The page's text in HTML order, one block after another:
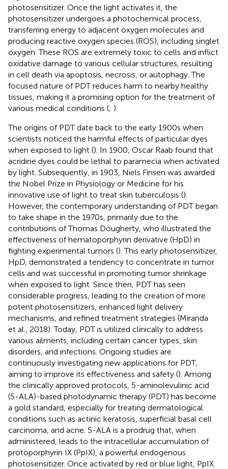
photosensitizer. Once the light activates it, the
photosensitizer undergoes a photochemical process,
transferring energy to adjacent oxygen molecules and
producing reactive oxygen species (ROS), including singlet
oxygen. These ROS are extremely toxic to cells and inflict
oxidative damage to various cellular structures, resulting
in cell death via apoptosis, necrosis, or autophagy. The
focused nature of PDT reduces harm to nearby healthy
tissues, making it a promising option for the treatment of
various medical conditions (; ).
The origins of PDT date back to the early 1900s when
scientists noticed the harmful effects of particular dyes
when exposed to light (). In 1900, Oscar Raab found that
acridine dyes could be lethal to paramecia when activated
by light. Subsequently, in 1903, Niels Finsen was awarded
the Nobel Prize in Physiology or Medicine for his
innovative use of light to treat skin tuberculosis ().
However, the contemporary understanding of PDT began
to take shape in the 1970s, primarily due to the
contributions of Thomas Dougherty, who illustrated the
effectiveness of hematoporphyrin derivative (HpD) in
fighting experimental tumors (). This early photosensitizer,
HpD, demonstrated a tendency to concentrate in tumor
cells and was successful in promoting tumor shrinkage
when exposed to light. Since then, PDT has seen
considerable progress, leading to the creation of more
potent photosensitizers, enhanced light delivery
mechanisms, and refined treatment strategies (Miranda
et al., 2018). Today, PDT is utilized clinically to address
various ailments, including certain cancer types, skin
disorders, and infections. Ongoing studies are
continuously investigating new applications for PDT,
aiming to improve its effectiveness and safety (). Among
the clinically approved protocols, 5-aminolevulinic acid
(5-ALA)-based photodynamic therapy (PDT) has become
a gold standard, especially for treating dermatological
conditions such as actinic keratosis, superficial basal cell
carcinoma, and acne. 5-ALA is a prodrug that, when
administered, leads to the intracellular accumulation of
protoporphyrin IX (PpIX), a powerful endogenous
photosensitizer. Once activated by red or blue light, PpIX